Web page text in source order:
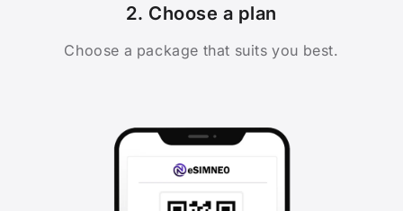
2. Choose a plan
Choose a package that suits you best.